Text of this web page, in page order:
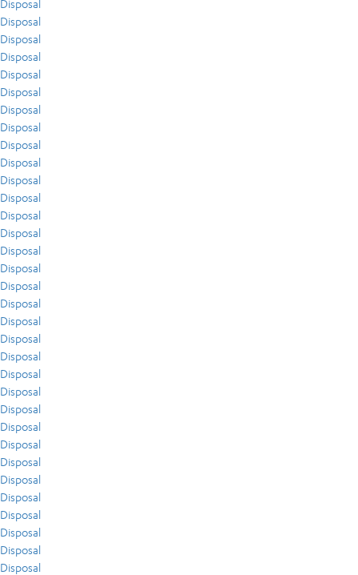
Disposal
Disposal
Disposal
Disposal
Disposal
Disposal
Disposal
Disposal
Disposal
Disposal
Disposal
Disposal
Disposal
Disposal
Disposal
Disposal
Disposal
Disposal
Disposal
Disposal
Disposal
Disposal
Disposal
Disposal
Disposal
Disposal
Disposal
Disposal
Disposal
Disposal
Disposal
Disposal
Disposal